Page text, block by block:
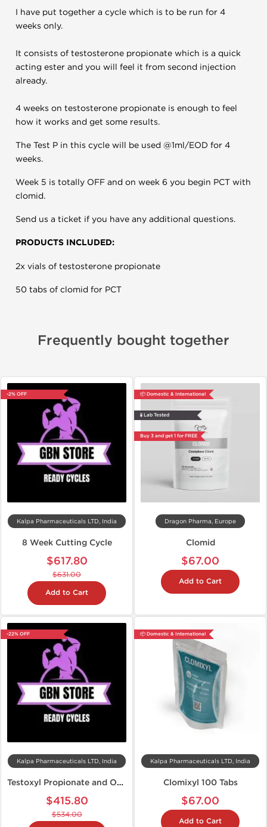
I have put together a cycle which is to be run for 4
weeks only.
It consists of testosterone propionate which is a quick
acting ester and you will feel it from second injection
already.
4 weeks on testosterone propionate is enough to feel
how it works and get some results.
The Test P in this cycle will be used @1ml/EOD for 4
weeks.
Week 5 is totally OFF and on week 6 you begin PCT with
clomid.
Send us a ticket if you have any additional questions.
PRODUCTS INCLUDED:
2x vials of testosterone propionate
50 tabs of clomid for PCT
Frequently bought together
-2% OFF
Kalpa Pharmaceuticals LTD, India
8 Week Cutting Cycle
$617.80
$631.00
Add to Cart
📦 Domestic & International
🧪 Lab Tested
Buy 3 and get 1 for FREE
Dragon Pharma, Europe
Clomid
$67.00
Add to Cart
-22% OFF
Kalpa Pharmaceuticals LTD, India
Testoxyl Propionate and Oxandroxyl Cycle
$415.80
$534.00
📦 Domestic & International
Kalpa Pharmaceuticals LTD, India
Clomixyl 100 Tabs
$67.00
Add to Cart